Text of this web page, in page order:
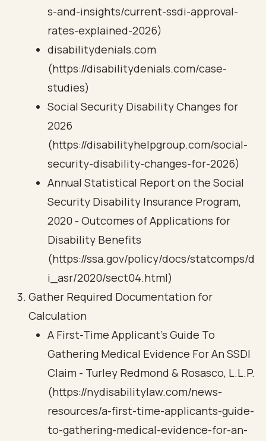
s-and-insights/current-ssdi-approval-
rates-explained-2026)
disabilitydenials.com
(https://disabilitydenials.com/case-
studies)
Social Security Disability Changes for
2026
(https://disabilityhelpgroup.com/social-
security-disability-changes-for-2026)
Annual Statistical Report on the Social
Security Disability Insurance Program,
2020 - Outcomes of Applications for
Disability Benefits
(https://ssa.gov/policy/docs/statcomps/d
i_asr/2020/sect04.html)
Gather Required Documentation for
Calculation
A First-Time Applicant's Guide To
Gathering Medical Evidence For An SSDI
Claim - Turley Redmond & Rosasco, L.L.P.
(https://nydisabilitylaw.com/news-
resources/a-first-time-applicants-guide-
to-gathering-medical-evidence-for-an-